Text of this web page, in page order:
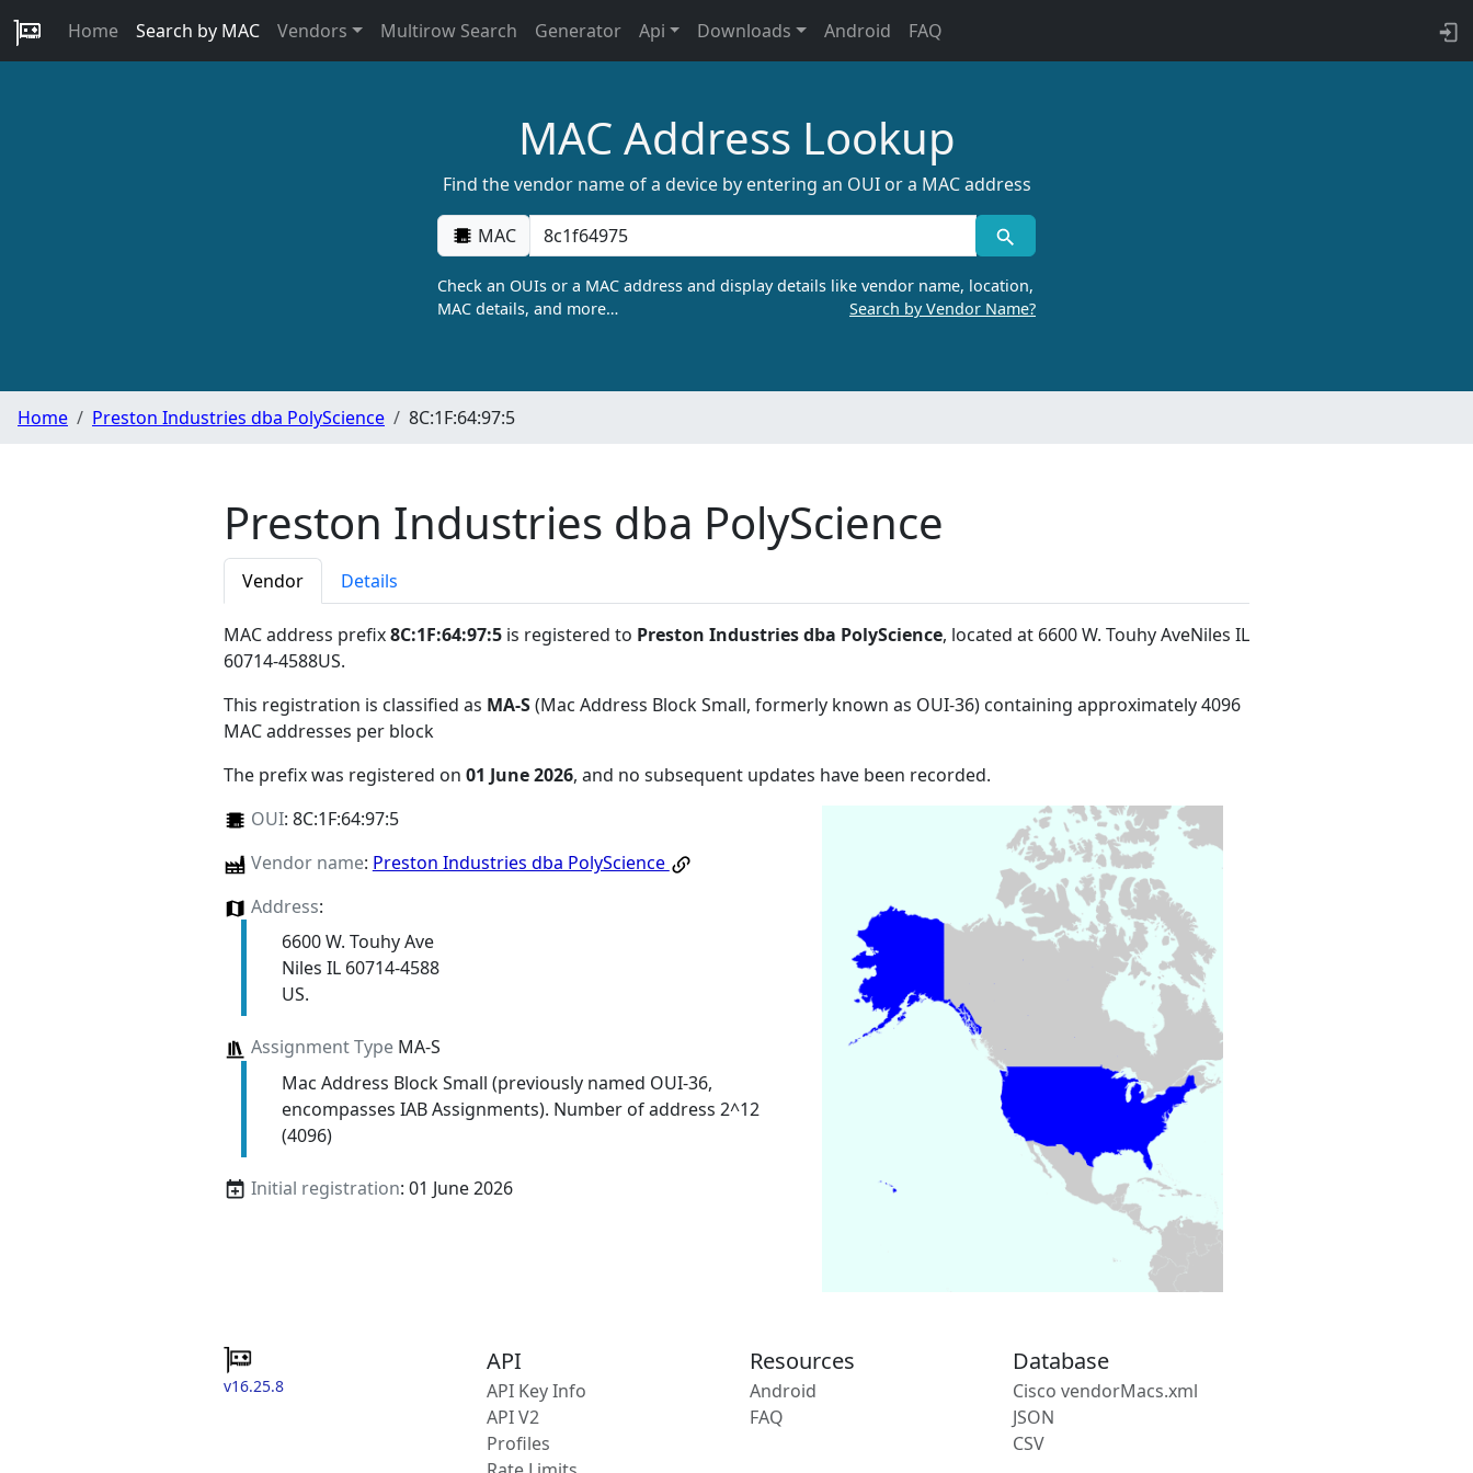
Home Search by MAC Vendors Multirow Search Generator Api Downloads Android FAQ
MAC Address Lookup
Find the vendor name of a device by entering an OUI or a MAC address
MAC
Check an OUIs or a MAC address and display details like vendor name, location,
MAC details, and more…
Search by Vendor Name?
Home Preston Industries dba PolyScience 8C:1F:64:97:5
Preston Industries dba PolyScience
Vendor Details
MAC address prefix8C:1F:64:97:5 is registered to Preston Industries dba PolyScience, located at 6600 W. Touhy AveNiles IL
60714-4588US.
This registration is classified as MA-S(Mac Address Block Small, formerly known as OUI-36) containing approximately 4096
MAC addresses per block
The prefix was registered on 01 June 2026, and no subsequent updates have been recorded.
OUI: 8C:1F:64:97:5
Vendor name: Preston Industries dba PolyScience
Address:
6600 W. Touhy Ave
Niles IL 60714-4588
US.
Assignment TypeMA-S
Mac Address Block Small (previously named OUI-36,
encompasses IAB Assignments). Number of address 2^12
(4096)
Initial registration: 01 June 2026
v16.25.8
API
API Key Info
API V2
Profiles
Resources
Android
FAQ
Database
Cisco vendorMacs.xml
JSON
CSV